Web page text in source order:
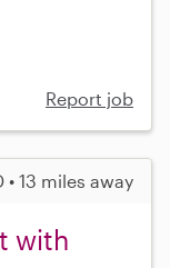
Report job
13 miles away
with